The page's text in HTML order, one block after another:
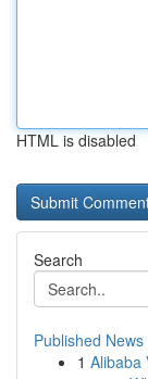
HTML is disabled
Search
Published News
1 Alibaba